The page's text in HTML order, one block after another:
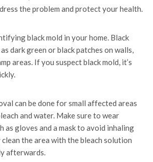
the problem and protect your health.
black mold in your home. Black
dark green or black patches on walls,
areas. If you suspect black mold, it’s
can be done for small affected areas
and water. Make sure to wear
as gloves and a mask to avoid inhaling
the area with the bleach solution
afterwards.